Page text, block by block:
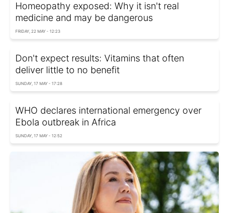
Homeopathy exposed: Why it isn't real
medicine and may be dangerous
FRIDAY, 22 MAY - 12:23
Don't expect results: Vitamins that often
deliver little to no benefit
SUNDAY, 17 MAY - 17:28
WHO declares international emergency over
Ebola outbreak in Africa
SUNDAY, 17 MAY - 12:52